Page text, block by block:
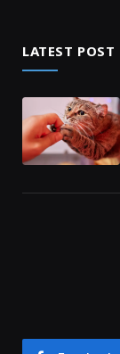
LATEST POST